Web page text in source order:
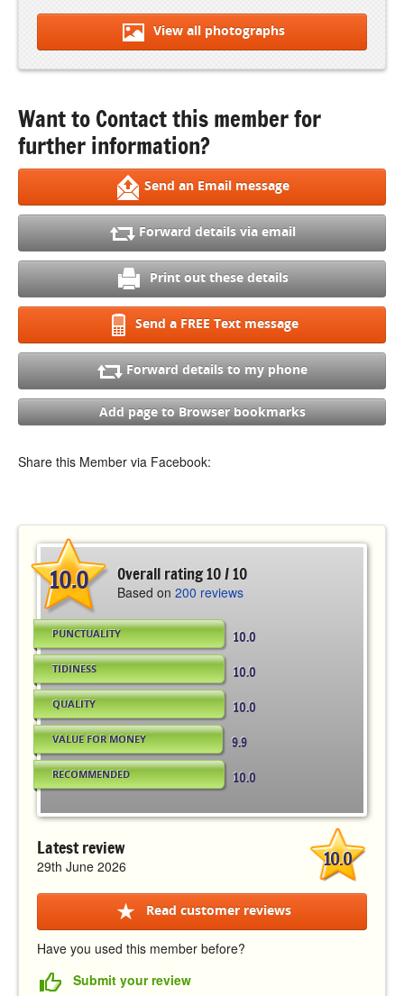
View all photographs
Want to Contact this member for
further information?
Send an Email message
Forward details via email
Print out these details
Send a FREE Text message
Forward details to my phone
Add page to Browser bookmarks
Share this Member via Facebook:
Overall rating 10 / 10
Based on 200 reviews
10.0
PUNCTUALITY 10.0
TIDINESS 10.0
QUALITY 10.0
VALUE FOR MONEY 9.9
RECOMMENDED 10.0
10.0
Latest review
29th June 2026
Read customer reviews
Have you used this member before?
Submit your review